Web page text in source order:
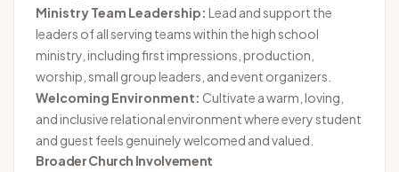
Ministry Team Leadership: Lead and support the
leaders of all serving teams within the high school
ministry, including first impressions, production,
worship, small group leaders, and event organizers.
Welcoming Environment: Cultivate a warm, loving,
and inclusive relational environment where every student
and guest feels genuinely welcomed and valued.
Broader Church Involvement